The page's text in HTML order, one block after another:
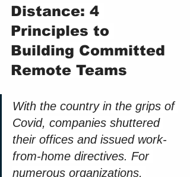
Distance: 4
Principles to
Building Committed
Remote Teams
With the country in the grips of
Covid, companies shuttered
their offices and issued work-
from-home directives. For
numerous organizations,